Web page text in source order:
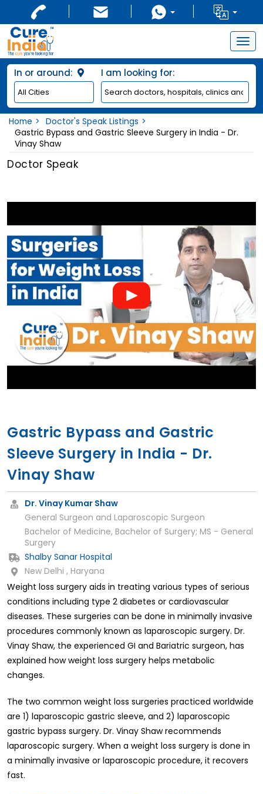
In or around: I am looking for:
Home
Doctor's Speak Listings
Gastric Bypass and Gastric Sleeve Surgery in India - Dr.
Vinay Shaw
Doctor Speak
Gastric Bypass and Gastric
Sleeve Surgery in India - Dr.
Vinay Shaw
Dr. Vinay Kumar Shaw
General Surgeon and Laparoscopic Surgeon
Bachelor of Medicine, Bachelor of Surgery; MS - General
Surgery
Shalby Sanar Hospital
New Delhi , Haryana
Weight loss surgery aids in treating various types of serious
conditions including type 2 diabetes or cardiovascular
diseases. These surgeries can be done in minimally invasive
procedures commonly known as laparoscopic surgery. Dr.
Vinay Shaw, the experienced GI and Bariatric surgeon, has
explained how weight loss surgery helps metabolic
changes.
The two common weight loss surgeries practiced worldwide
are 1) laparoscopic gastric sleeve, and 2) laparoscopic
gastric bypass surgery. Dr. Vinay Shaw recommends
laparoscopic surgery. When a weight loss surgery is done in
a minimally invasive or laparoscopic procedure, it recovers
fast.